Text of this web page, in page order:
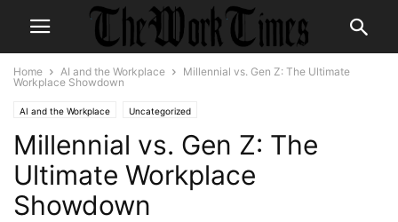
Home AI and the Workplace
Millennial vs. Gen Z: The Ultimate
Workplace Showdown
AI and the Workplace Uncategorized
Millennial vs. Gen Z: The
Ultimate Workplace
Showdown